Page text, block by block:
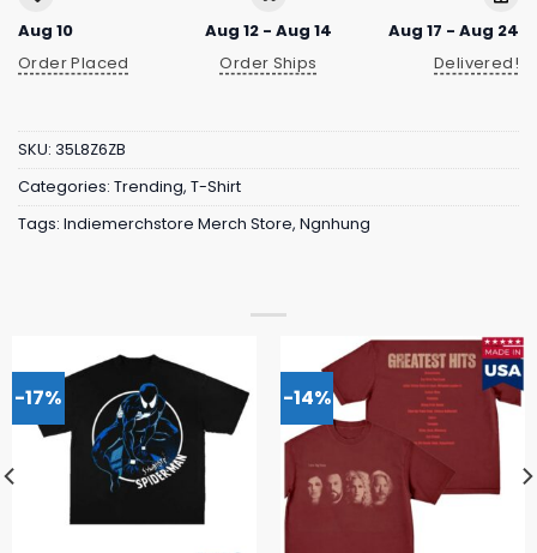
Aug 10
Order Placed
Aug 12 - Aug 14
Order Ships
Aug 17 - Aug 24
Delivered!
SKU: 35L8Z6ZB
Categories: Trending, T-Shirt
Tags: Indiemerchstore Merch Store, Ngnhung
-17% -14%